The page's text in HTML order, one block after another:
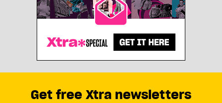
Get free Xtra newsletters